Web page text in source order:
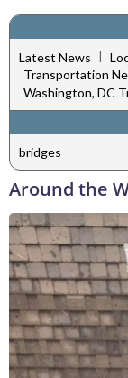
Latest News |
Transportation
Washington, DC
bridges
Around the